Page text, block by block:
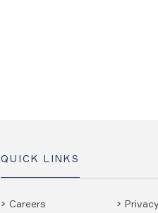
QUICK LINKS
Careers